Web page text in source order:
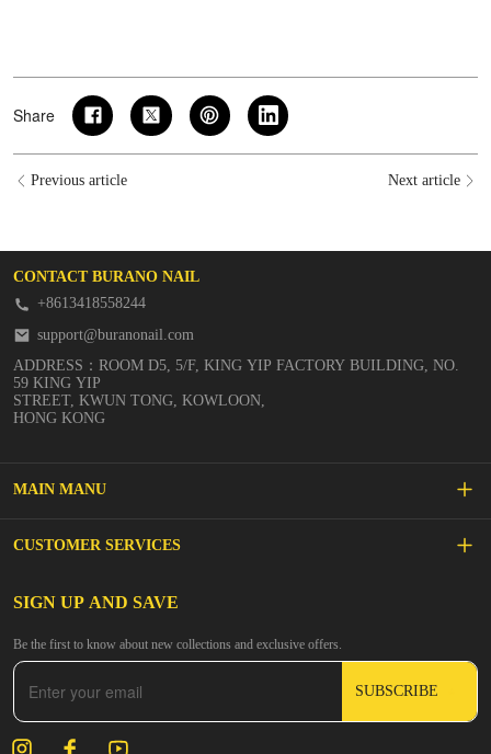
Share
Previous article Next article
CONTACT BURANO NAIL
+8613418558244
support@buranonail.com
ADDRESS：ROOM D5, 5/F, KING YIP FACTORY BUILDING, NO.
59 KING YIP
STREET, KWUN TONG, KOWLOON,
HONG KONG
MAIN MANU
SALE
BUILDER GEL
DIP & ACRYLIC POWDER NAILS
CUSTOMER SERVICES
FAQs
Inspire
Contact Us
Track Your Order
SIGN UP AND SAVE
Be the first to know about new collections and exclusive offers.
SUBSCRIBE